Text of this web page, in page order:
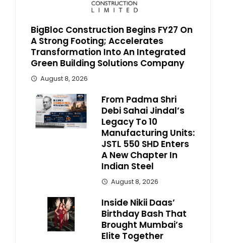
BigBloc Construction Begins FY27 On
A Strong Footing; Accelerates
Transformation Into An Integrated
Green Building Solutions Company
August 8, 2026
From Padma Shri
Debi Sahai Jindal’s
Legacy To 10
Manufacturing Units:
JSTL 550 SHD Enters
A New Chapter In
Indian Steel
August 8, 2026
Inside Nikii Daas’
Birthday Bash That
Brought Mumbai’s
Elite Together